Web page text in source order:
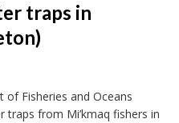
traps in
Fisheries and Oceans
traps from Mi’kmaq fishers in